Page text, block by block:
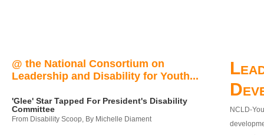
@ the National Consortium on
Leadership and Disability for Youth...
'Glee' Star Tapped For President's Disability
Committee
From Disability Scoop, By Michelle Diament
NCLD-